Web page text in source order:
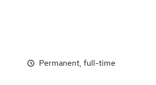
Permanent, full-time